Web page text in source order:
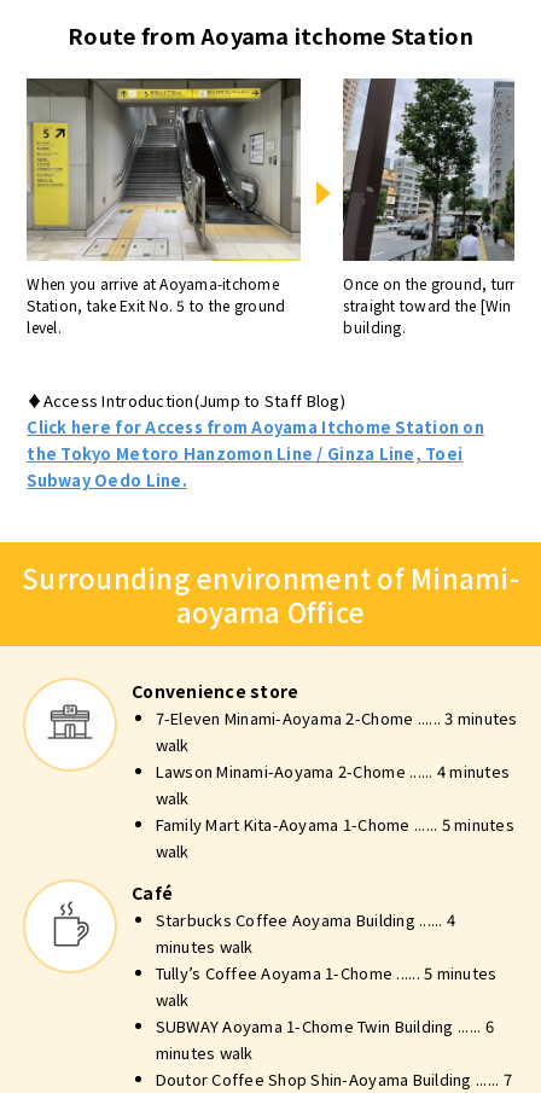
Route from Aoyama itchome Station
When you arrive at Aoyama-itchome
Station, take Exit No. 5 to the ground
level.
Once on the ground, turn
straight toward the [Win
building.
♦Access Introduction(Jump to Staff Blog)
Click here for Access from Aoyama Itchome Station on
the Tokyo Metoro Hanzomon Line / Ginza Line, Toei
Subway Oedo Line.
Surrounding environment of Minami-
aoyama Office
Convenience store
7-Eleven Minami-Aoyama 2-Chome ...... 3 minutes
walk
Lawson Minami-Aoyama 2-Chome ...... 4 minutes
walk
Family Mart Kita-Aoyama 1-Chome ...... 5 minutes
walk
Café
Starbucks Coffee Aoyama Building ...... 4
minutes walk
Tully’s Coffee Aoyama 1-Chome ...... 5 minutes
walk
SUBWAY Aoyama 1-Chome Twin Building ...... 6
minutes walk
Doutor Coffee Shop Shin-Aoyama Building ...... 7